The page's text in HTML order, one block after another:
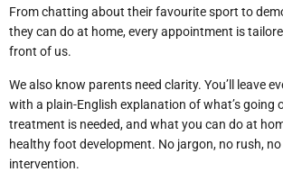
From chatting about their favourite sport to
they can do at home, every appointment is
front of us.
We also know parents need clarity. You’ll leave
with a plain-English explanation of what’s going
treatment is needed, and what you can do at
healthy foot development. No jargon, no rush,
intervention.